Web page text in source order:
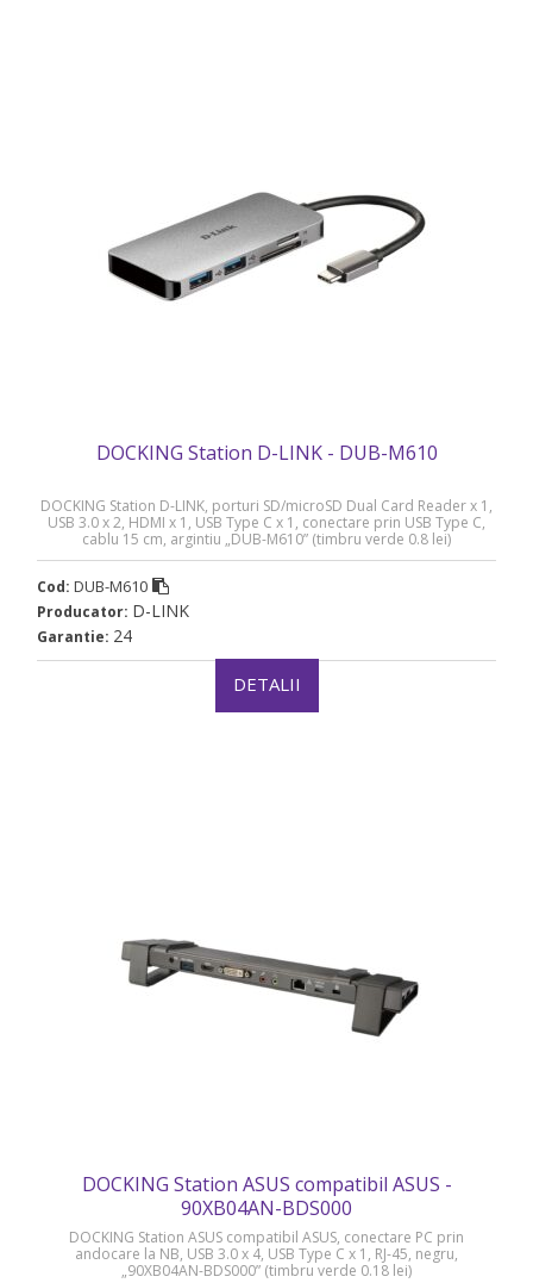
DOCKING Station D-LINK - DUB-M610
DOCKING Station D-LINK, porturi SD/microSD Dual Card Reader x 1,
USB 3.0 x 2, HDMI x 1, USB Type C x 1, conectare prin USB Type C,
cablu 15 cm, argintiu „DUB-M610” (timbru verde 0.8 lei)
Cod: DUB-M610
Producator: D-LINK
Garantie: 24
DETALII
DOCKING Station ASUS compatibil ASUS -
90XB04AN-BDS000
DOCKING Station ASUS compatibil ASUS, conectare PC prin
andocare la NB, USB 3.0 x 4, USB Type C x 1, RJ-45, negru,
„90XB04AN-BDS000” (timbru verde 0.18 lei)